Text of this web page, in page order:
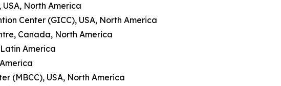
USA, North America
Center (GICC), USA, North America
Canada, North America
America
(MBCC), USA, North America